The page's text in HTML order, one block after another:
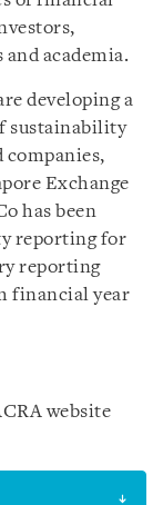
academia.
developing a
sustainability
Exchange
has been
reporting for
reporting
financial year
website